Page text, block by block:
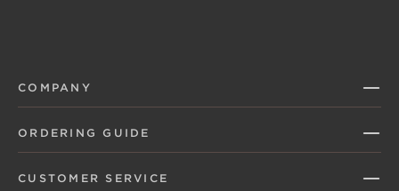
COMPANY
ORDERING GUIDE
CUSTOMER SERVICE